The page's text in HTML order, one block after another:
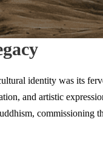
identity was its
and artistic
commissioning